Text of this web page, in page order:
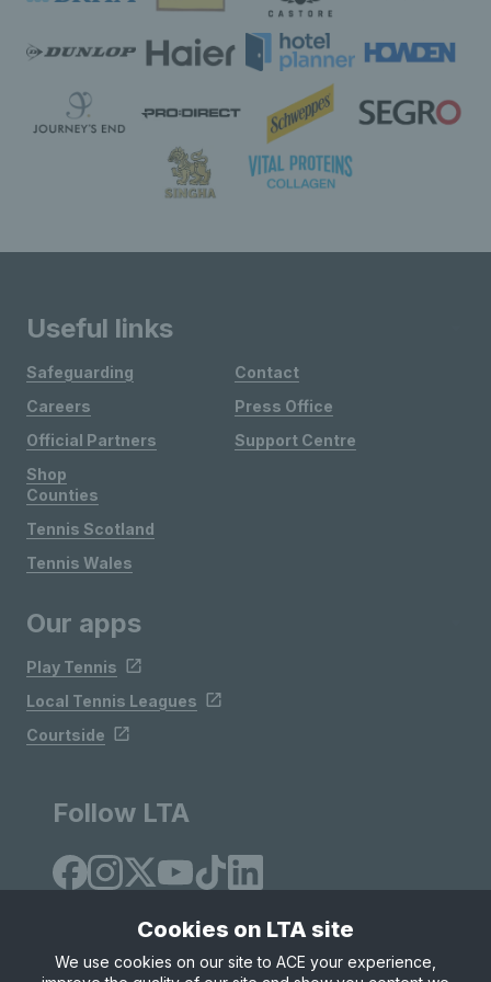
Useful links
Safeguarding
Careers
Official Partners
Shop
Contact
Press Office
Support Centre
Counties
Tennis Scotland
Tennis Wales
Our apps
Play Tennis
Local Tennis Leagues
Courtside
Follow LTA
Cookies on LTA site
We use cookies on our site to ACE your experience,